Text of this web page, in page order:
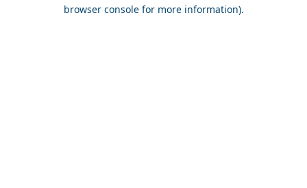
browser console for more information).